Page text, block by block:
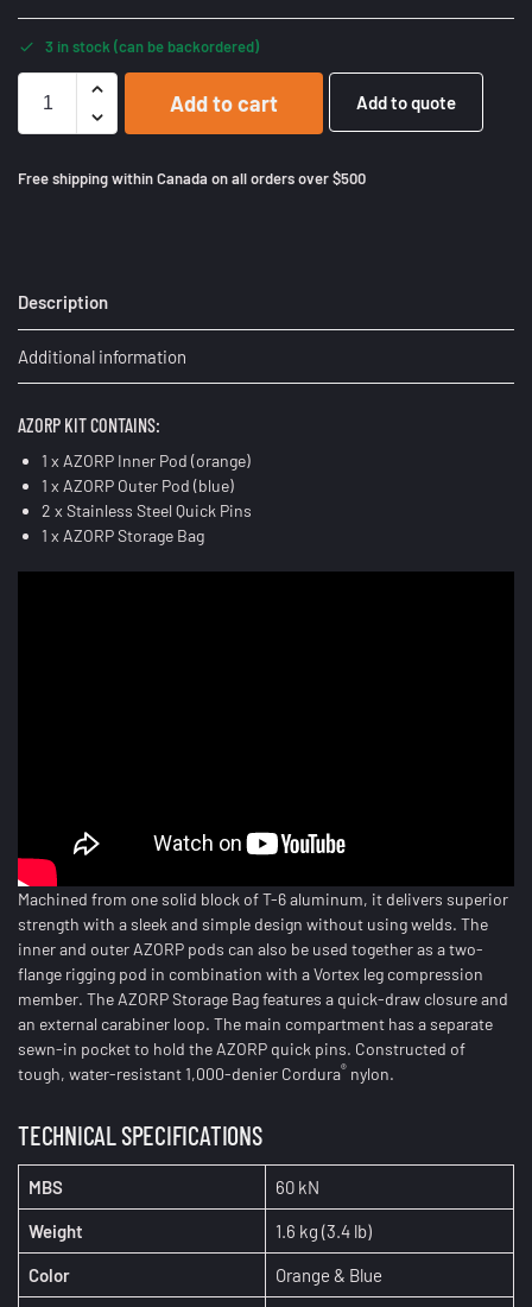
3 in stock (can be backordered)
Add to cart Add to quote
Free shipping within Canada on all orders over $500
Description
Additional information
AZORP KIT CONTAINS:
1 x AZORP Inner Pod (orange)
1 x AZORP Outer Pod (blue)
2 x Stainless Steel Quick Pins
1 x AZORP Storage Bag
Machined from one solid block of T-6 aluminum, it delivers superior
strength with a sleek and simple design without using welds. The
inner and outer AZORP pods can also be used together as a two-
flange rigging pod in combination with a Vortex leg compression
member. The AZORP Storage Bag features a quick-draw closure and
an external carabiner loop. The main compartment has a separate
sewn-in pocket to hold the AZORP quick pins. Constructed of
tough, water-resistant 1,000-denier Cordura® nylon.
TECHNICAL SPECIFICATIONS
MBS 60 kN
Weight 1.6 kg (3.4 lb)
Color Orange & Blue